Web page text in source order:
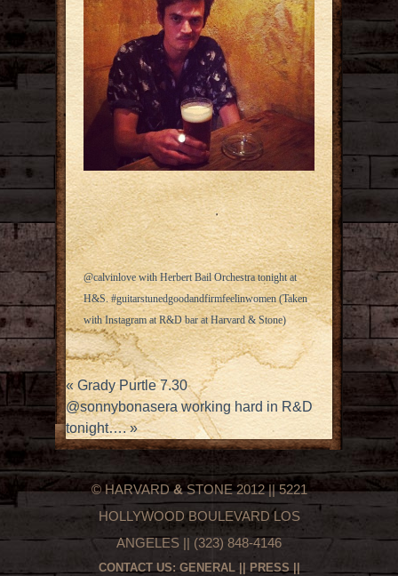
@calvinlove with Herbert Bail Orchestra tonight at
H&S. #guitarstunedgoodandfirmfeelinwomen (Taken
withInstagramat R&D bar at Harvard & Stone)
«Grady Purtle 7.30
@sonnybonasera working hard in R&D
tonight….»
© HARVARD&STONE 2012 || 5221
HOLLYWOOD BOULEVARD LOS
ANGELES || (323) 848-4146
CONTACT US: GENERAL|| PRESS||